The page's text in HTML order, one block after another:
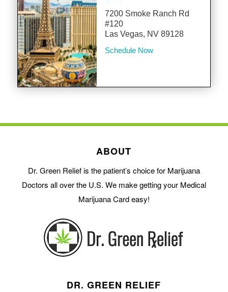
7200 Smoke Ranch Rd
#120
Las Vegas, NV 89128
Schedule Now
ABOUT
Dr. Green Relief is the patient’s choice for Marijuana
Doctors all over the U.S. We make getting your Medical
Marijuana Card easy!
DR. GREEN RELIEF